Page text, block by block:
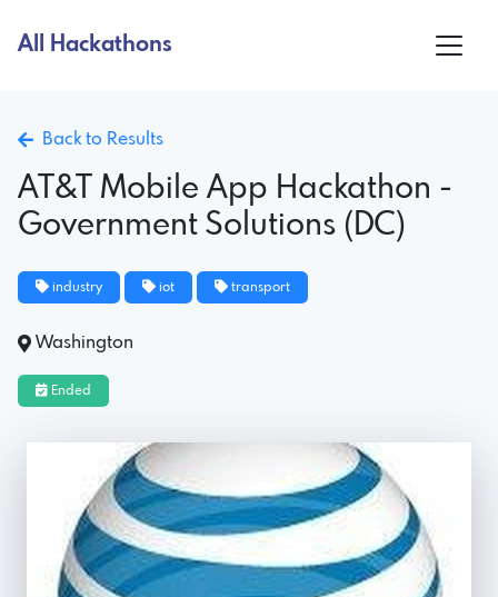
All Hackathons
Back to Results
AT&T Mobile App Hackathon -
Government Solutions (DC)
industry iot transport
Washington
Ended